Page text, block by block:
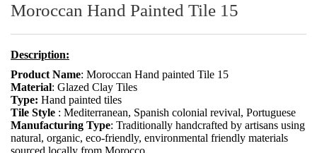
Moroccan Hand Painted Tile 15
Description:
Product Name: Moroccan Hand painted Tile 15
Material: Glazed Clay Tiles
Type: Hand painted tiles
Tile Style : Mediterranean, Spanish colonial revival, Portuguese
Manufacturing Type: Traditionally handcrafted by artisans using
natural, organic, eco-friendly, environmental friendly materials
sourced locally from Morocco.